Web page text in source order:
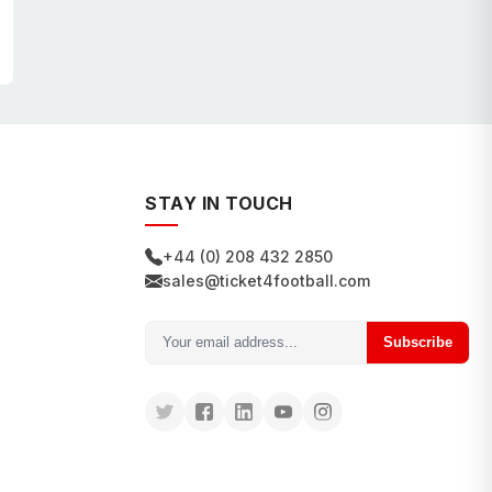
STAY IN TOUCH
+44 (0) 208 432 2850
sales@ticket4football.com
Subscribe